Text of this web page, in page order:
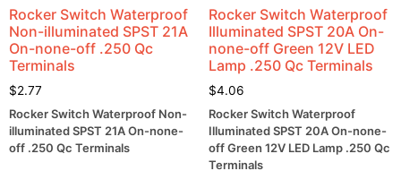
Rocker Switch Waterproof
Non-illuminated SPST 21A
On-none-off .250 Qc
Terminals
$2.77
Rocker Switch Waterproof Non-
illuminated SPST 21A On-none-
off .250 Qc Terminals
Rocker Switch Waterproof
Illuminated SPST 20A On-
none-off Green 12V LED
Lamp .250 Qc Terminals
$4.06
Rocker Switch Waterproof
Illuminated SPST 20A On-none-
off Green 12V LED Lamp .250 Qc
Terminals